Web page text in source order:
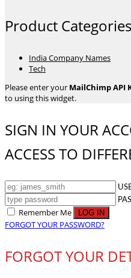
Product Categories
India Company Names
Tech
Please enter your MailChimp API
to using this widget.
SIGN IN YOUR
ACCESS TO
Remember Me
FORGOT YOUR PASSWORD?
FORGOT YOUR